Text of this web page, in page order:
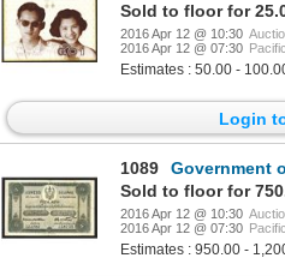
Sold to floor for
2016 Apr 12 @ 10:30
2016 Apr 12 @ 07:30
Estimates : 50.00 -
Login
1089
Government
Sold to floor for
2016 Apr 12 @ 10:30
2016 Apr 12 @ 07:30
Estimates : 950.00 -